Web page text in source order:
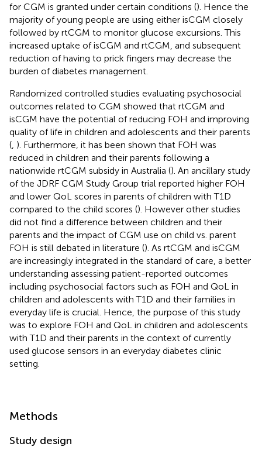
for CGM is granted under certain conditions (). Hence the
majority of young people are using either isCGM closely
followed by rtCGM to monitor glucose excursions. This
increased uptake of isCGM and rtCGM, and subsequent
reduction of having to prick fingers may decrease the
burden of diabetes management.
Randomized controlled studies evaluating psychosocial
outcomes related to CGM showed that rtCGM and
isCGM have the potential of reducing FOH and improving
quality of life in children and adolescents and their parents
( ). Furthermore, it has been shown that FOH was
reduced in children and their parents following a
nationwide rtCGM subsidy in Australia (). An ancillary study
of the JDRF CGM Study Group trial reported higher FOH
and lower QoL scores in parents of children with T1D
compared to the child scores (). However other studies
did not find a difference between children and their
parents and the impact of CGM use on child vs. parent
FOH is still debated in literature (). As rtCGM and isCGM
are increasingly integrated in the standard of care, a better
understanding assessing patient-reported outcomes
including psychosocial factors such as FOH and QoL in
children and adolescents with T1D and their families in
everyday life is crucial. Hence, the purpose of this study
was to explore FOH and QoL in children and adolescents
with T1D and their parents in the context of currently
used glucose sensors in an everyday diabetes clinic
setting.
Methods
Study design